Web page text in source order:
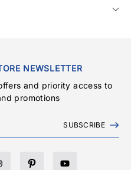
NEWSLETTER
and priority access to
promotions
SUBSCRIBE